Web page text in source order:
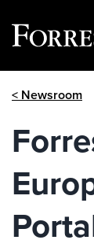
< Newsroom